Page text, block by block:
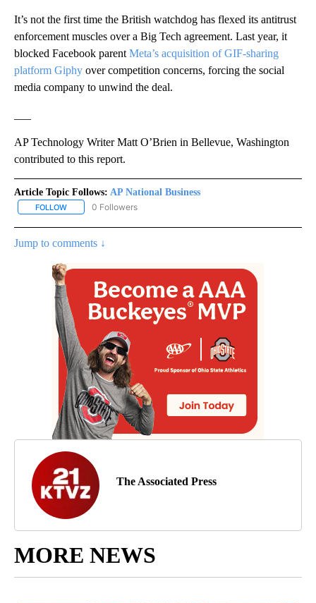
It’s not the first time the British watchdog has flexed its antitrust
enforcement muscles over a Big Tech agreement. Last year, it
blocked Facebook parent Meta’s acquisition of GIF-sharing
platform Giphy over competition concerns, forcing the social
media company to unwind the deal.
AP Technology Writer Matt O’Brien in Bellevue, Washington
contributed to this report.
Article Topic Follows: AP National Business
FOLLOW FOLLOW "AP NATIONAL BUSINESS" TO RECEIVE NOTIFICATIONS
0 Followers
Jump to comments ↓
The Associated Press
MORE NEWS